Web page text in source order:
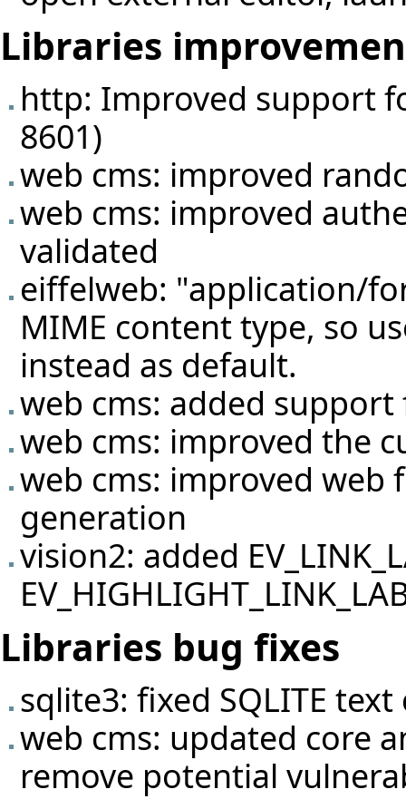
Libraries
http: Improved support
8601)
web cms: improved
web cms: improved
validated
eiffelweb: "application/
MIME content type, so
instead as default.
web cms: added
web cms: improved the
web cms: improved
generation
vision2: added
Libraries bug fixes
sqlite3: fixed SQLITE
web cms: updated core
remove potential